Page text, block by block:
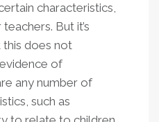
characteristics,
But it’s
does not
of
any number of
such as